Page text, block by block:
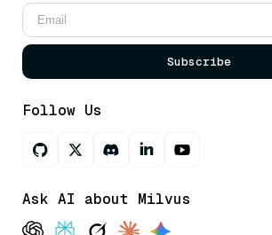
Subscribe
Follow Us
Ask AI about Milvus